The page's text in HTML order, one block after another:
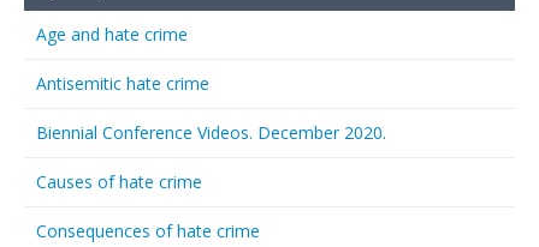
Age and hate crime
Antisemitic hate crime
Biennial Conference Videos. December 2020.
Causes of hate crime
Consequences of hate crime